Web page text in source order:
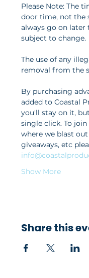
Please Note: The
door time, not the
always go on later
subject to change.
The use of any
removal from the
By purchasing
added to Coastal
you'll stay on it,
single click. To
where we blast
giveaways, etc
Show More
Share this